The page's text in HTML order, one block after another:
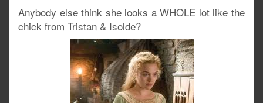
Anybody else think she looks a WHOLE lot like the
chick from Tristan & Isolde?